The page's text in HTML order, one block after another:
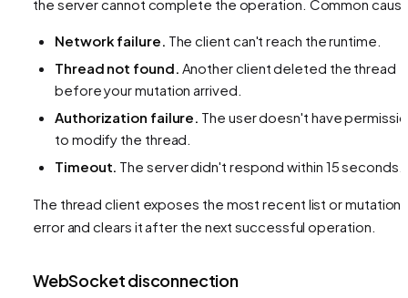
the server cannot complete the operation. Common
Network failure. The client can't reach the runtime.
Thread not found. Another client deleted the thread
before your mutation arrived.
Authorization failure. The user doesn't have
to modify the thread.
Timeout. The server didn't respond within 15 seconds.
The thread client exposes the most recent list or mutation
error and clears it after the next successful operation.
WebSocket disconnection